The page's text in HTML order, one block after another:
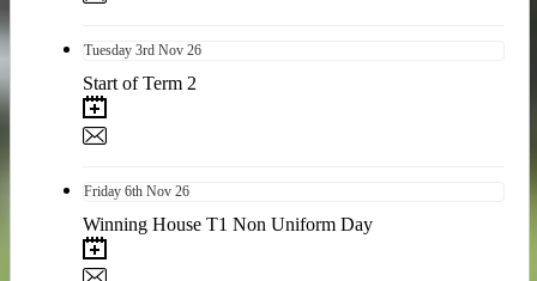
Tuesday 3rd Nov 26
Start of Term 2
Friday 6th Nov 26
Winning House T1 Non Uniform Day